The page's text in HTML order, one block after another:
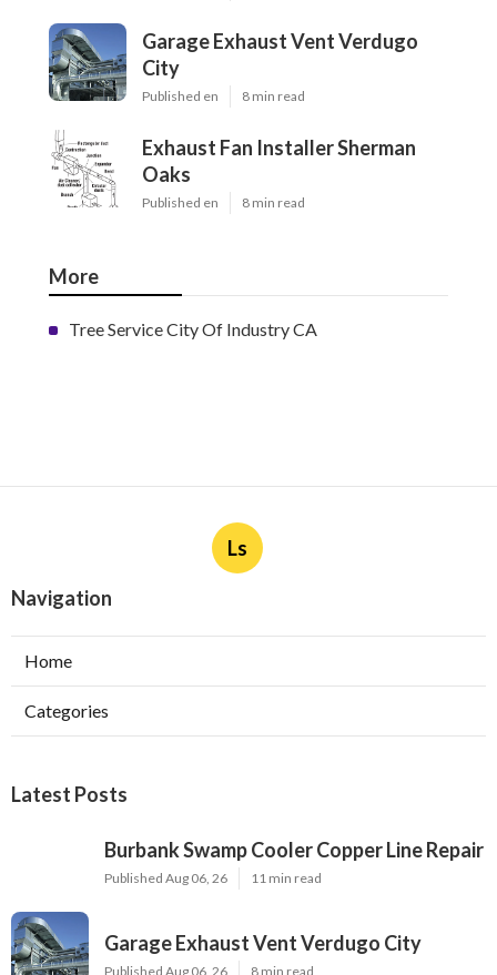
Garage Exhaust Vent Verdugo
City
Published en 8 min read
Exhaust Fan Installer Sherman
Oaks
Published en 8 min read
More
Tree Service City Of Industry CA
Ls
Navigation
Home
Categories
Latest Posts
Burbank Swamp Cooler Copper Line Repair
Published Aug 06, 26 11 min read
Garage Exhaust Vent Verdugo City
Published Aug 06, 26 8 min read